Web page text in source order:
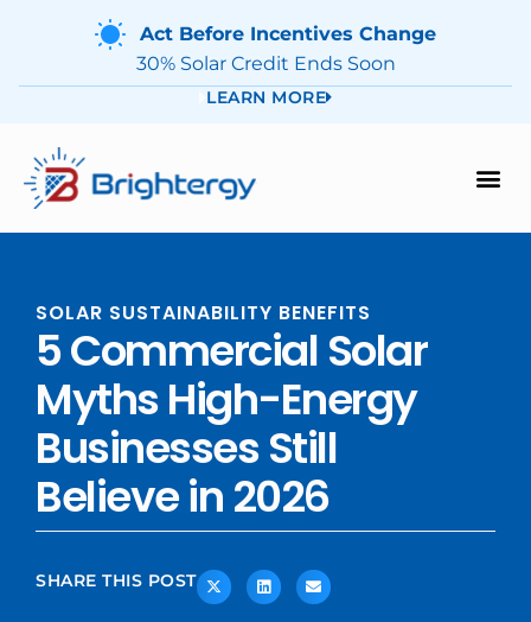
Act Before Incentives Change
30% Solar Credit Ends Soon
LEARN MORE
SOLAR SUSTAINABILITY BENEFITS
5 Commercial Solar
Myths High-Energy
Businesses Still
Believe in 2026
SHARE THIS POST